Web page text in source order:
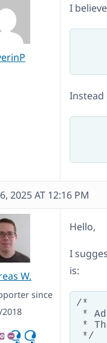
I
Instead
2025 AT 12:16 PM
W.
since
2018
Hello,
I
is:
/*
*
*
*/